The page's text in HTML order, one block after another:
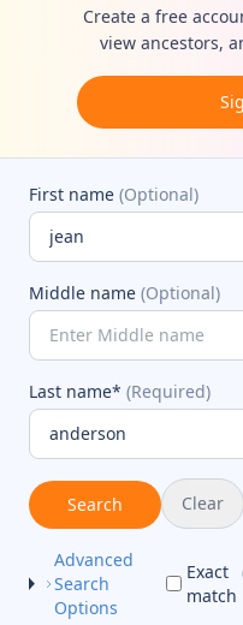
Create a free
view ancestors,
First name (Optional)
Middle name (Optional)
Last name* (Required)
Search Clear
Advanced
Search
Options
Exact
match